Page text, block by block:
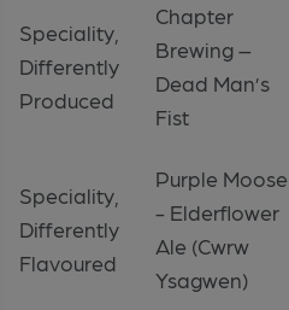
Speciality,
Differently
Produced
Chapter
Brewing –
Dead Man’s
Fist
Speciality,
Differently
Flavoured
Purple Moose
- Elderflower
Ale (Cwrw
Ysagwen)